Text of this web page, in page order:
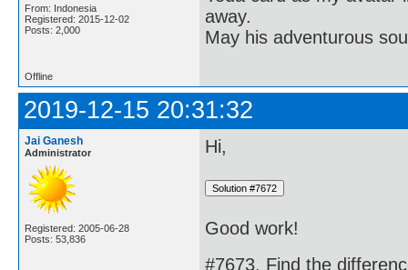
From: Indonesia
Registered: 2015-12-02
Posts: 2,000
away.
May his adventurous
Offline
2019-12-15 20:31:32
Jai Ganesh
Administrator
Registered: 2005-06-28
Posts: 53,836
Hi,
Good work!
#7673. Find the